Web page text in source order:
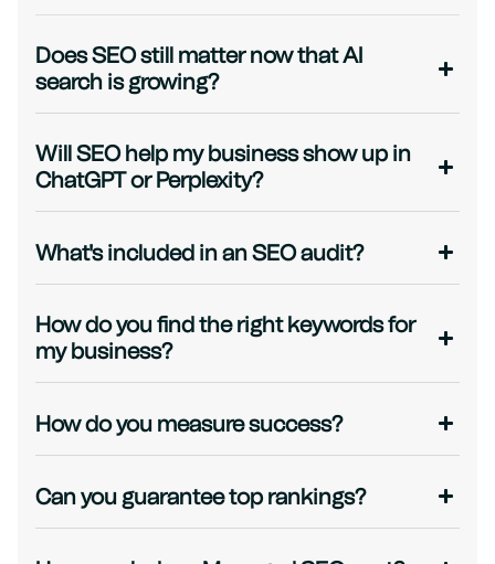
Does SEO still matter now that AI
search is growing?
Will SEO help my business show up in
ChatGPT or Perplexity?
What's included in an SEO audit?
How do you find the right keywords for
my business?
How do you measure success?
Can you guarantee top rankings?